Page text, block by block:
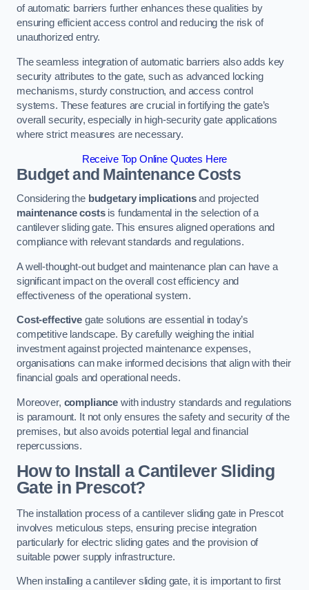
of automatic barriers further enhances these qualities by
ensuring efficient access control and reducing the risk of
unauthorized entry.
The seamless integration of automatic barriers also adds key
security attributes to the gate, such as advanced locking
mechanisms, sturdy construction, and access control
systems. These features are crucial in fortifying the gate’s
overall security, especially in high-security gate applications
where strict measures are necessary.
Receive Top Online Quotes Here
Budget and Maintenance Costs
Considering the budgetary implicationsand projected
maintenance costsis fundamental in the selection of a
cantilever sliding gate. This ensures aligned operations and
compliance with relevant standards and regulations.
A well-thought-out budget and maintenance plan can have a
significant impact on the overall cost efficiency and
effectiveness of the operational system.
Cost-effectivegate solutions are essential in today’s
competitive landscape. By carefully weighing the initial
investment against projected maintenance expenses,
organisations can make informed decisions that align with their
financial goals and operational needs.
Moreover, compliance with industry standards and regulations
is paramount. It not only ensures the safety and security of the
premises, but also avoids potential legal and financial
repercussions.
How to Install a Cantilever Sliding
Gate in Prescot?
The installation process of a cantilever sliding gate in Prescot
involves meticulous steps, ensuring precise integration
particularly for electric sliding gates and the provision of
suitable power supply infrastructure.
When installing a cantilever sliding gate, it is important to first